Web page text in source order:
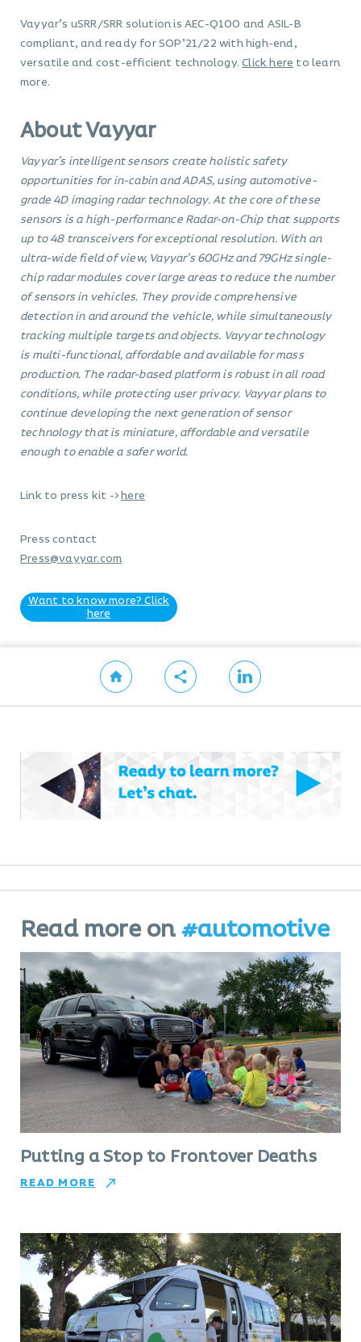
Vayyar’s uSRR/SRR solution is AEC-Q100 and ASIL-B
compliant, and ready for SOP’21/22 with high-end,
versatile and cost-efficient technology.Click here to learn
more.
About Vayyar
Vayyar’s intelligent sensors create holistic safety
opportunities for in-cabin and ADAS, using automotive-
grade 4D imaging radar technology. At the core of these
sensors is a high-performance Radar-on-Chip that supports
up to 48 transceivers for exceptional resolution. With an
ultra-wide field of view, Vayyar’s 60GHz and 79GHz single-
chip radar modules cover large areas to reduce the number
of sensors in vehicles. They provide comprehensive
detection in and around the vehicle, while simultaneously
tracking multiple targets and objects. Vayyar technology
is multi-functional, affordable and available for mass
production. The radar-based platform is robust in all road
conditions, while protecting user privacy. Vayyar plans to
continue developing the next generation of sensor
technology that is miniature, affordable and versatile
enough to enable a safer world.
Link to press kit ->here
Press contact
Press@vayyar.com
Want to know more? Click
here
Read more on#automotive
Putting a Stop to Frontover Deaths
READ MORE